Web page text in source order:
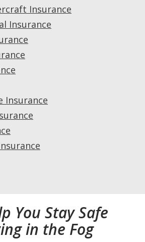
You Stay Safe
in the Fog
Insurance
Insurance
Insurance